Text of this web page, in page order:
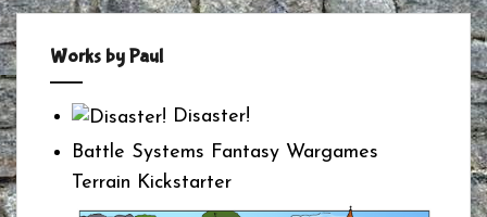
Works by Paul
Disaster!
Battle Systems Fantasy Wargames
Terrain Kickstarter